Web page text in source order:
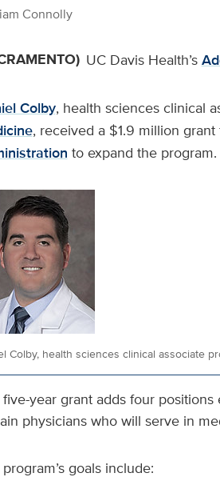
Connolly
UC Davis Health’s
Colby, health sciences clinical
, received a $1.9 million
to expand the program.
Colby, health sciences clinical associate
year grant adds four
physicians who will serve in
goals include: